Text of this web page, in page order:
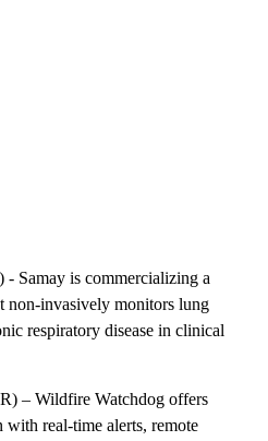
Samay is commercializing a
non-invasively monitors lung
respiratory disease in clinical
– Wildfire Watchdog offers
real-time alerts, remote